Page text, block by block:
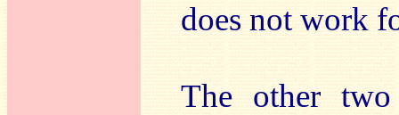
does not work
The other two